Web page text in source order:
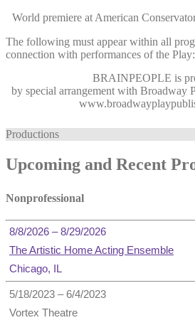
World premiere at American
The following must appear within all
connection with performances of the Play:
BRAINPEOPLE is
by special arrangement with Broadway
Productions
Upcoming and Recent
Nonprofessional
8/8/2026 – 8/29/2026
The Artistic Home Acting Ensemble
Chicago, IL
5/18/2023 – 6/4/2023
Vortex Theatre